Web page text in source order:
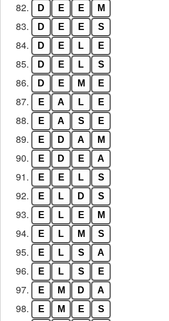
82. D E E M
83. D E E S
84. D E L E
85. D E L S
86. D E M E
87. E A L E
88. E A S E
89. E D A M
90. E D E A
91. E E L S
92. E L D S
93. E L E M
94. E L M S
95. E L S A
96. E L S E
97. E M D A
98. E M E S